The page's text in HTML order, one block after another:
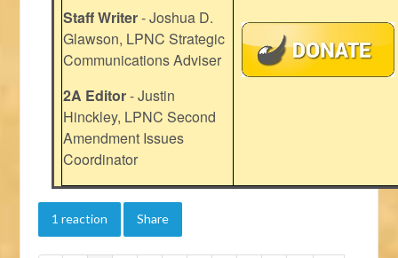
Staff Writer- Joshua D.
Glawson, LPNC Strategic
Communications Adviser
2A Editor- Justin
Hinckley, LPNC Second
Amendment Issues
Coordinator
1 reaction Share